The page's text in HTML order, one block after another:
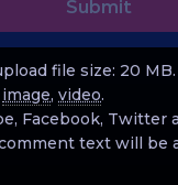
file size: 20 MB.
image, video.
Facebook, Twitter
text will be